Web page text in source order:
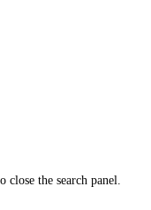
close the search panel.